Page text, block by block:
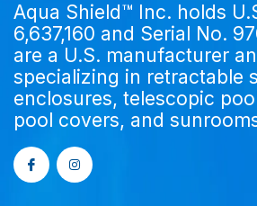
Aqua Shield™ Inc. holds
6,637,160 and Serial No.
are a U.S. manufacturer
specializing in retractable
enclosures, telescopic
pool covers, and